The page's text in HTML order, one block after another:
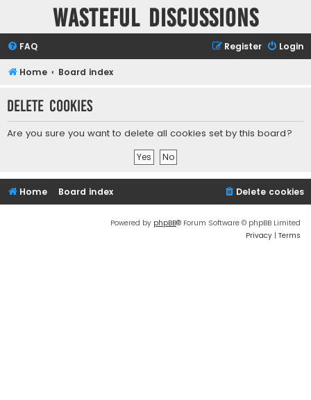
Wasteful Discussions
FAQ Login
Register
Home Board index
Delete cookies
Are you sure you want to delete all cookies set by this board?
Home Board index Delete cookies
Powered by phpBB® Forum Software © phpBB Limited
Privacy | Terms